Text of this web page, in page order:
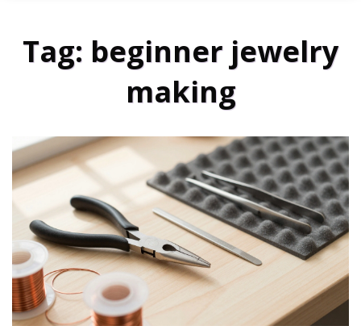
Tag: beginner jewelry
making